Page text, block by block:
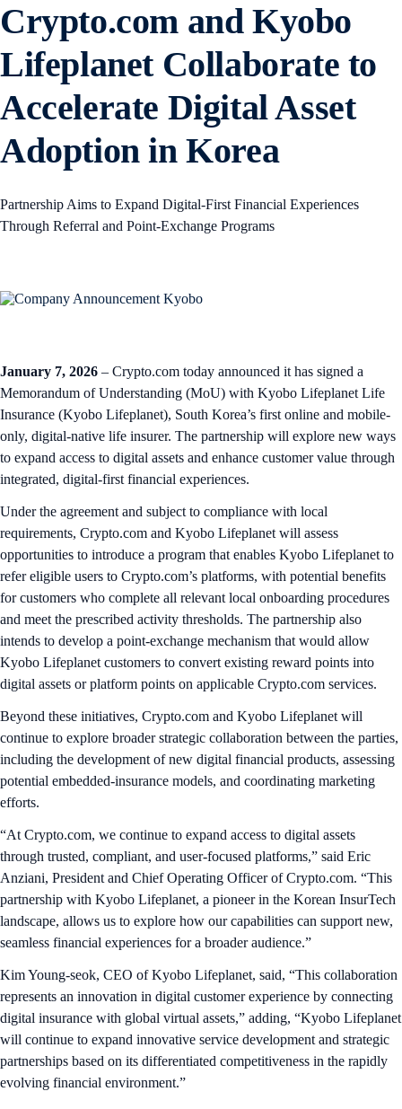
Crypto.com and Kyobo
Lifeplanet Collaborate to
Accelerate Digital Asset
Adoption in Korea
Partnership Aims to Expand Digital‑First Financial Experiences
Through Referral and Point‑Exchange Programs
January 7, 2026 – Crypto.com today announced it has signed a
Memorandum of Understanding (MoU) with Kyobo Lifeplanet Life
Insurance (Kyobo Lifeplanet), South Korea’s first online and mobile-
only, digital‑native life insurer. The partnership will explore new ways
to expand access to digital assets and enhance customer value through
integrated, digital‑first financial experiences.
Under the agreement and subject to compliance with local
requirements, Crypto.com and Kyobo Lifeplanet will assess
opportunities to introduce a program that enables Kyobo Lifeplanet to
refer eligible users to Crypto.com’s platforms, with potential benefits
for customers who complete all relevant local onboarding procedures
and meet the prescribed activity thresholds. The partnership also
intends to develop a point‑exchange mechanism that would allow
Kyobo Lifeplanet customers to convert existing reward points into
digital assets or platform points on applicable Crypto.com services.
Beyond these initiatives, Crypto.com and Kyobo Lifeplanet will
continue to explore broader strategic collaboration between the parties,
including the development of new digital financial products, assessing
potential embedded‑insurance models, and coordinating marketing
efforts.
“At Crypto.com, we continue to expand access to digital assets
through trusted, compliant, and user‑focused platforms,” said Eric
Anziani, President and Chief Operating Officer of Crypto.com. “This
partnership with Kyobo Lifeplanet, a pioneer in the Korean InsurTech
landscape, allows us to explore how our capabilities can support new,
seamless financial experiences for a broader audience.”
Kim Young-seok, CEO of Kyobo Lifeplanet, said, “This collaboration
represents an innovation in digital customer experience by connecting
digital insurance with global virtual assets,” adding, “Kyobo Lifeplanet
will continue to expand innovative service development and strategic
partnerships based on its differentiated competitiveness in the rapidly
evolving financial environment.”